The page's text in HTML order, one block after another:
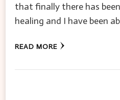
that finally there has
healing and I have been
READ MORE